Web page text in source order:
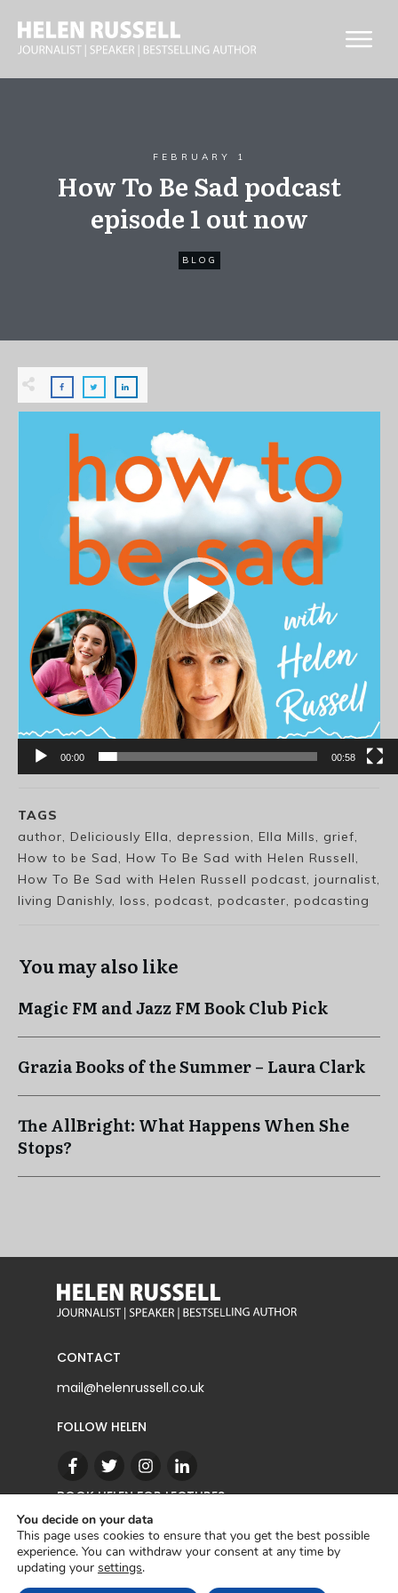
FEBRUARY 1
How To Be Sad podcast
episode 1 out now
BLOG
00:00 00:58
TAGS
author, Deliciously Ella, depression, Ella Mills, grief,
How to be Sad, How To Be Sad with Helen Russell,
How To Be Sad with Helen Russell podcast, journalist,
living Danishly, loss, podcast, podcaster, podcasting
You may also like
Magic FM and Jazz FM Book Club Pick
Grazia Books of the Summer – Laura Clark
The AllBright: What Happens When She
Stops?
CONTACT
mail@helenrussell.co.uk
FOLLOW HELEN
BOOK HELEN FOR LECTURES
CONTACT
You decide on your data
This page uses cookies to ensure that you get the best possible
experience. You can withdraw your consent at any time by
updating your settings.